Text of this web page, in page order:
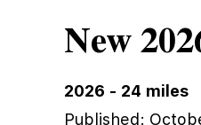
New
2026 - 24 miles
Published: